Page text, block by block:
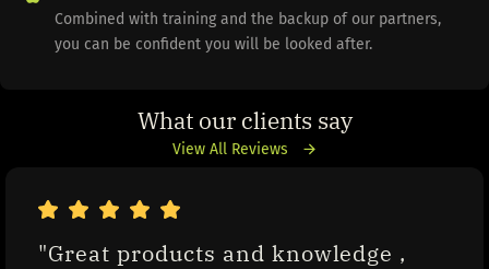
Combined with training and the backup of our partners,
you can be confident you will be looked after.
What our clients say
View All Reviews
"Great products and knowledge ,